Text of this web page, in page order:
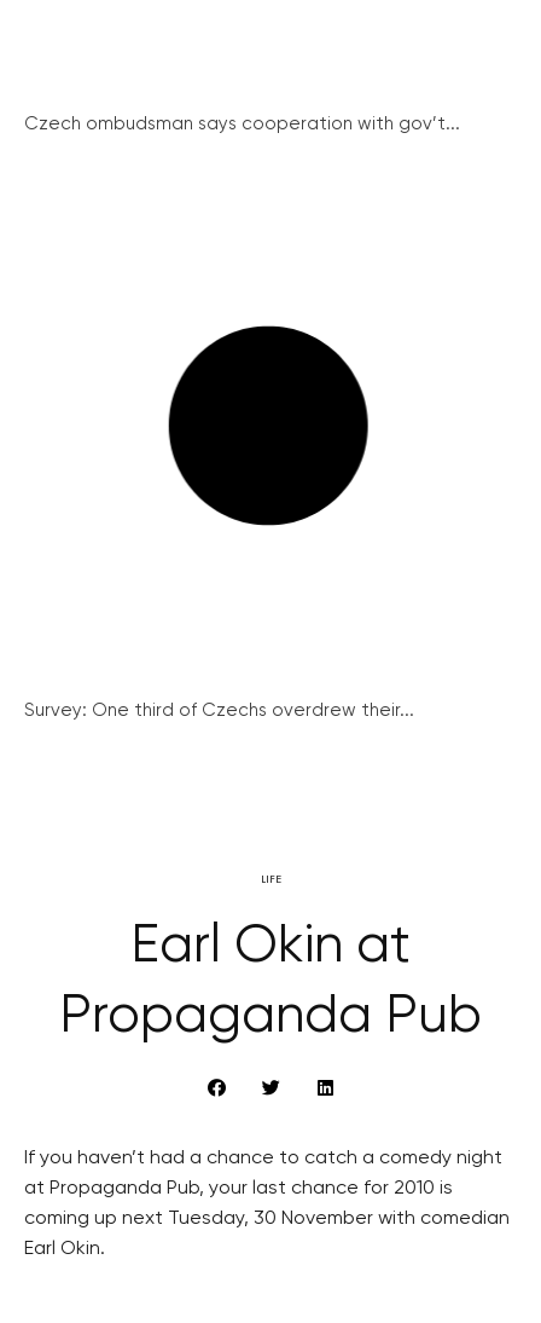
Czech ombudsman says cooperation with gov’t...
Survey: One third of Czechs overdrew their...
LIFE
Earl Okin at
Propaganda Pub
If you haven’t had a chance to catch a comedy night
at Propaganda Pub, your last chance for 2010 is
coming up next Tuesday, 30 November with comedian
Earl Okin.